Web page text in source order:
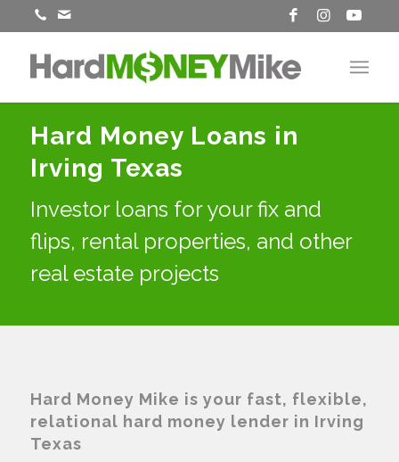
Hard Money Loans in
Irving Texas
Investor loans for your fix and
flips, rental properties, and other
real estate projects
Hard Money Mike is your fast, flexible,
relational hard money lender in Irving
Texas